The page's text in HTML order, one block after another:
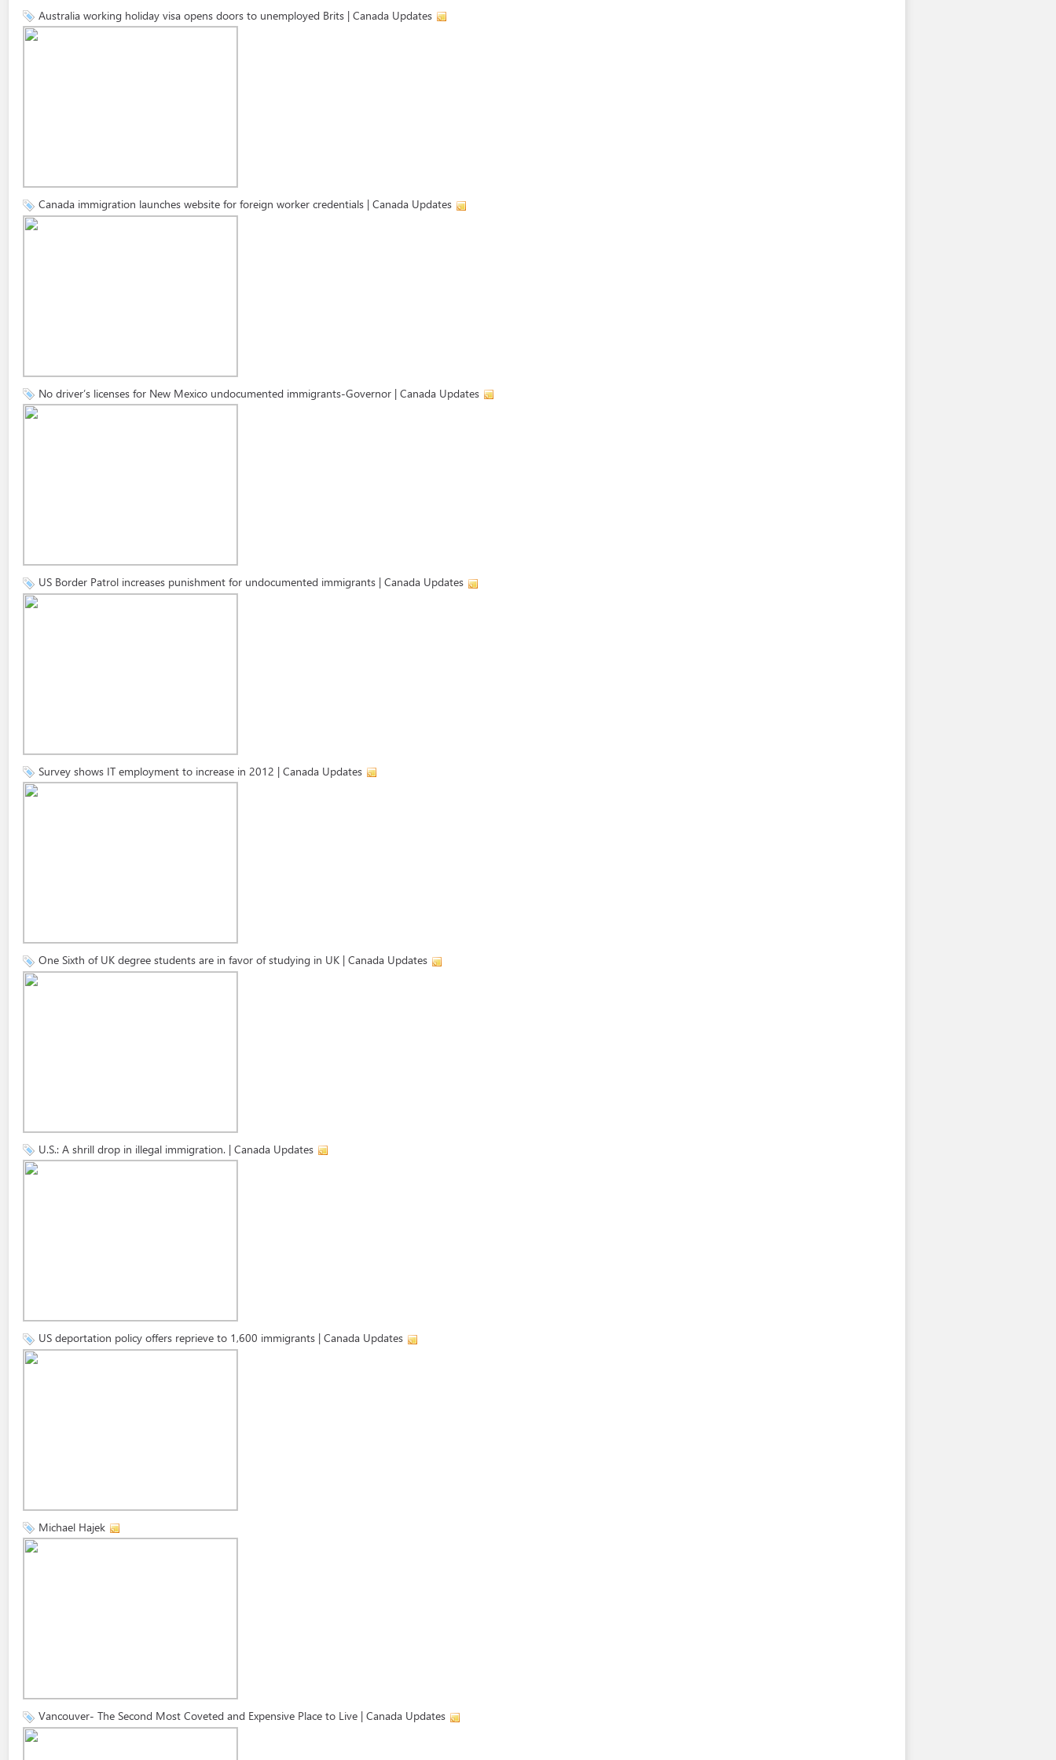
Australia working holiday visa opens doors to unemployed Brits | Canada Updates
Canada immigration launches website for foreign worker credentials | Canada Updates
No driver’s licenses for New Mexico undocumented immigrants-Governor | Canada Updates
US Border Patrol increases punishment for undocumented immigrants | Canada Updates
Survey shows IT employment to increase in 2012 | Canada Updates
One Sixth of UK degree students are in favor of studying in UK | Canada Updates
U.S.: A shrill drop in illegal immigration. | Canada Updates
US deportation policy offers reprieve to 1,600 immigrants | Canada Updates
Michael Hajek
Vancouver- The Second Most Coveted and Expensive Place to Live | Canada Updates